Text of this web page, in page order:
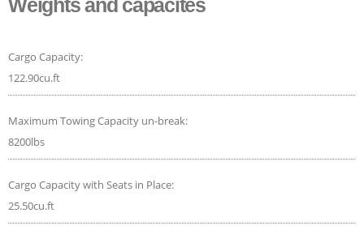
Weights and capacites
Cargo Capacity:
122.90cu.ft
Maximum Towing Capacity un-break:
8200lbs
Cargo Capacity with Seats in Place:
25.50cu.ft